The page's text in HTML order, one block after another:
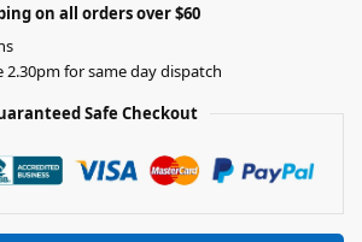
on all orders over $60
for same day dispatch
Safe Checkout